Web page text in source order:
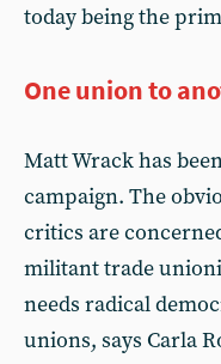
today being the
One union to
Matt Wrack has
campaign. The
critics are
militant trade
needs radical
unions, says Carla